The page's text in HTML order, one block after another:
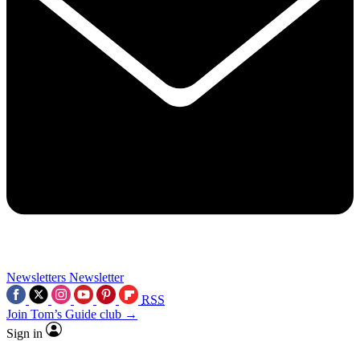
Newsletters Newsletter
RSS
Join Tom’s Guide club →
Sign in